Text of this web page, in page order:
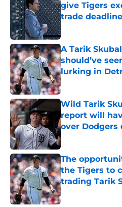
give Tigers
trade deadline
Published by on
A Tarik
should’ve
lurking in
Published by on
Wild Tarik
report will
over Dodgers
Published by on
The
the Tigers to
trading Tarik
Published by on